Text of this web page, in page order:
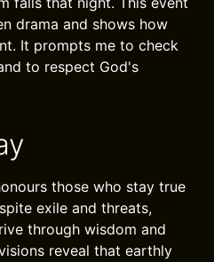
drama and shows how
It prompts me to check
to respect God's
those who stay true
exile and threats,
through wisdom and
reveal that earthly